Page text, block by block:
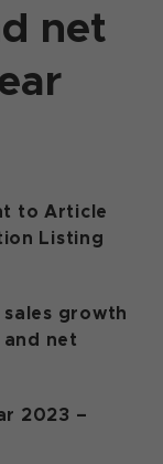
net
to Article
Listing
growth
net
2023 –